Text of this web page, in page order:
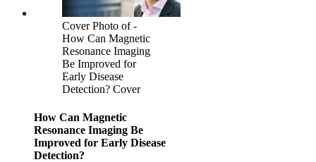
Cover Photo of -
How Can Magnetic
Resonance Imaging
Be Improved for
Early Disease
Detection? Cover
How Can Magnetic
Resonance Imaging Be
Improved for Early Disease
Detection?